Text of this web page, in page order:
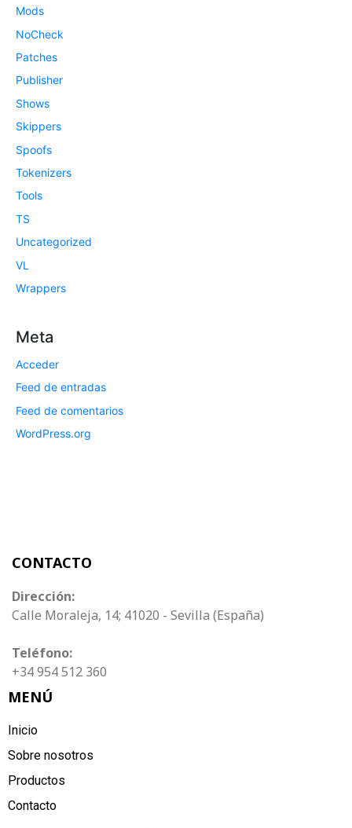
Mods
NoCheck
Patches
Publisher
Shows
Skippers
Spoofs
Tokenizers
Tools
TS
Uncategorized
VL
Wrappers
Meta
Acceder
Feed de entradas
Feed de comentarios
WordPress.org
CONTACTO
Dirección:
Calle Moraleja, 14; 41020 - Sevilla (España)
Teléfono:
+34 954 512 360
MENÚ
Inicio
Sobre nosotros
Productos
Contacto